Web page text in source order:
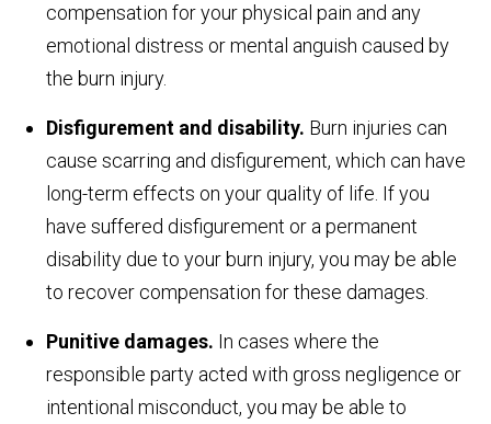
compensation for your physical pain and any
emotional distress or mental anguish caused by
the burn injury.
Disfigurement and disability. Burn injuries can
cause scarring and disfigurement, which can have
long-term effects on your quality of life. If you
have suffered disfigurement or a permanent
disability due to your burn injury, you may be able
to recover compensation for these damages.
Punitive damages. In cases where the
responsible party acted with gross negligence or
intentional misconduct, you may be able to